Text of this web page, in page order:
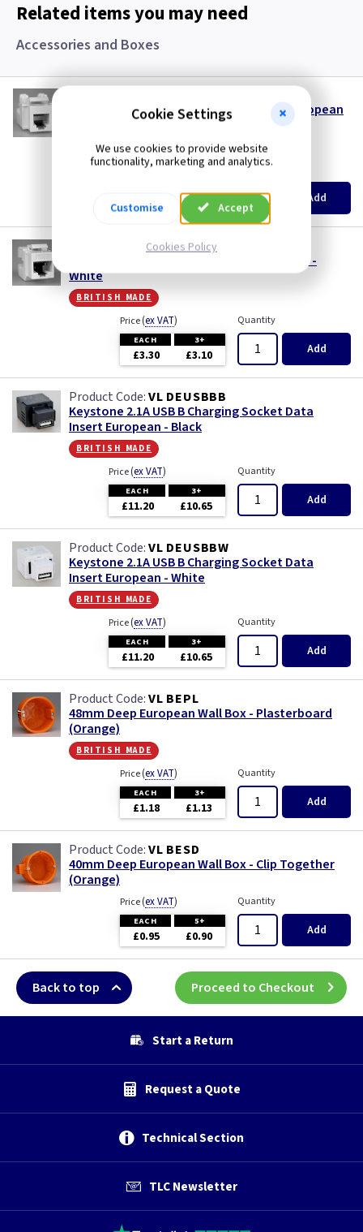
Georgian Brass
Iridium
Matt Blue
Metalclad
Oak
Pearl
Satin
Satin Chrome
Slate Grey
Smoked Bronze
Victorian Brass
Weatherproof
Related items you may need
Accessories and Boxes
Keystone RJ12 Telephone Data Insert European
british made
Price(ex VAT)
£2.55 £2.44
Quantity
Add
VL DERJ456W
Keystone RJ45 CAT6 Data Insert European -
White
british made
Price(ex VAT)
EACH 3+
£3.30 £3.10
Quantity
Add
VL DEUSBBB
Keystone 2.1A USB B Charging Socket Data
Insert European - Black
british made
Price(ex VAT)
EACH 3+
£11.20 £10.65
Quantity
Add
VL DEUSBBW
Keystone 2.1A USB B Charging Socket Data
Insert European - White
british made
Price(ex VAT)
EACH 3+
£11.20 £10.65
Quantity
Add
VL BEPL
48mm Deep European Wall Box - Plasterboard
(Orange)
british made
Price(ex VAT)
EACH 3+
£1.18 £1.13
Quantity
Add
VL BESD
40mm Deep European Wall Box - Clip Together
(Orange)
Price(ex VAT)
EACH 5+
£0.95 £0.90
Quantity
Add
Back to top Proceed to Checkout
Start a Return
Request a Quote
Technical Section
TLC Newsletter
Cookie Settings
We use cookies to provide website
functionality, marketing and analytics.
Customise Accept
Cookies Policy